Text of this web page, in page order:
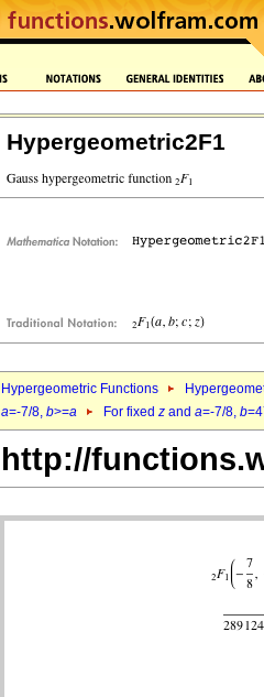
Hypergeometric2F1
Hypergeometric Functions
a=-7/8, b>=a For fixed z and a=-7/8, b
http://